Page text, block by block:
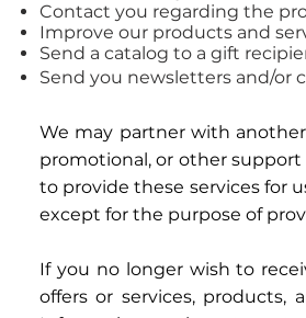
Contact you regarding the
Improve our products and
Send a catalog to a gift
Send you newsletters and/or
We may partner with
promotional, or other
to provide these services for
except for the purpose of
If you no longer wish to
offers or services, products,